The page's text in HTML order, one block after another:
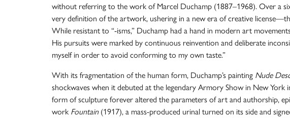
without referring to the work of Marcel Duchamp (1887–1968). Over a
very definition of the artwork, ushering in a new era of creative
While resistant to “-isms,” Duchamp had a hand in modern art
His pursuits were marked by continuous reinvention and deliberate
myself in order to avoid conforming to my own taste.”
With its fragmentation of the human form, Duchamp’s painting Nude
shockwaves when it debuted at the legendary Armory Show in New York
form of sculpture forever altered the parameters of art and authorship,
work Fountain(1917), a mass-produced urinal turned on its side and